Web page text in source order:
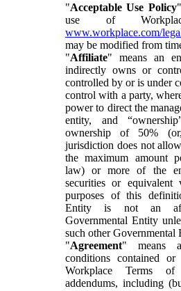
"Acceptable Use Policy
use of
www.workplace.com/
may be modified from
"Affiliate" means an
indirectly owns or
controlled by or is under
control with a party,
power to direct the
entity, and
ownership of 50%
jurisdiction does not
the maximum amount
law) or more of the
securities or equivalent
purposes of this
Entity is not an
Governmental Entity
such other Governmental
"Agreement" means
conditions contained
Workplace Terms
addendums, including